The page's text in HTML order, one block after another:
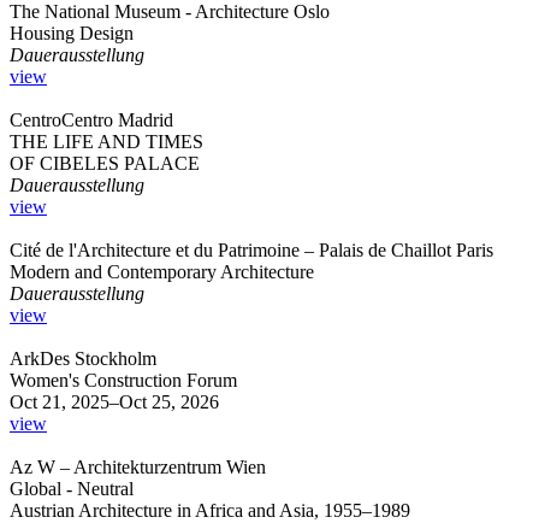
The National Museum - Architecture Oslo
Housing Design
Dauerausstellung
view
CentroCentro Madrid
THE LIFE AND TIMES
OF CIBELES PALACE
Dauerausstellung
view
Cité de l'Architecture et du Patrimoine – Palais de Chaillot Paris
Modern and Contemporary Architecture
Dauerausstellung
view
ArkDes Stockholm
Women's Construction Forum
Oct 21, 2025–Oct 25, 2026
view
Az W – Architekturzentrum Wien
Global - Neutral
Austrian Architecture in Africa and Asia, 1955–1989